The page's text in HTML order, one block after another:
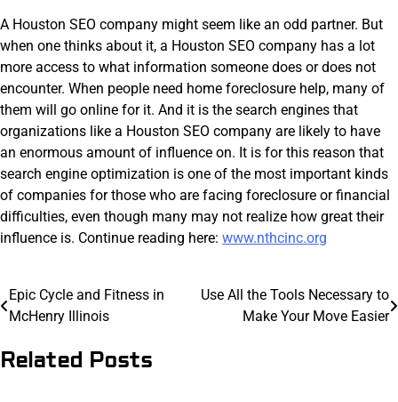
A Houston SEO company might seem like an odd partner. But
when one thinks about it, a Houston SEO company has a lot
more access to what information someone does or does not
encounter. When people need home foreclosure help, many of
them will go online for it. And it is the search engines that
organizations like a Houston SEO company are likely to have
an enormous amount of influence on. It is for this reason that
search engine optimization is one of the most important kinds
of companies for those who are facing foreclosure or financial
difficulties, even though many may not realize how great their
influence is. Continue reading here: www.nthcinc.org
Post
navigation
Epic Cycle and Fitness in
McHenry Illinois
Use All the Tools Necessary to
Make Your Move Easier
Related Posts